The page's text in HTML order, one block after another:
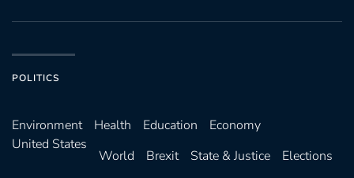
POLITICS
Environ­ment Health Education
Economy
United States
World Brexit State & Justice Elections